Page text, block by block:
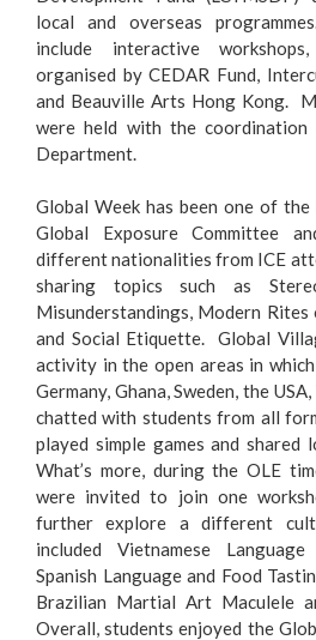
local and overseas
include interactive
organised by CEDAR Fund,
and Beauville Arts Hong Kong.
were held with the
Department.
Global Week has been one of
Global Exposure Committee
different nationalities from ICE
sharing topics such as
Misunderstandings, Modern Rites
and Social Etiquette. Global
activity in the open areas in
Germany, Ghana, Sweden, the
chatted with students from all
played simple games and shared
What’s more, during the OLE
were invited to join one
further explore a different
included Vietnamese
Spanish Language and Food
Brazilian Martial Art Maculele
Overall, students enjoyed the